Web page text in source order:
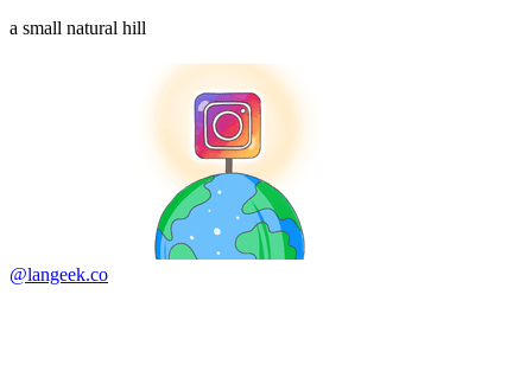
a small natural hill
@langeek.co